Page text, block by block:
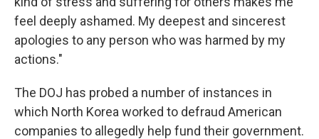
feel deeply ashamed. My deepest and sincerest
apologies to any person who was harmed by my
actions."
The DOJ has probed a number of instances in
which North Korea worked to defraud American
companies to allegedly help fund their government.